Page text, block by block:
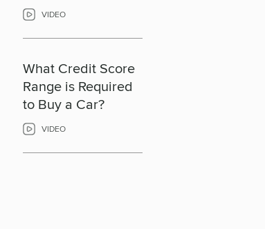
VIDEO
What Credit Score
Range is Required
to Buy a Car?
VIDEO